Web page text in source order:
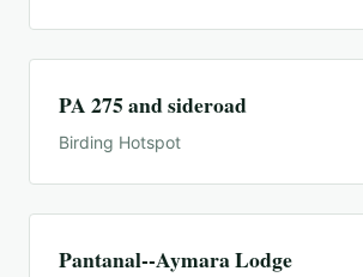
PA 275 and sideroad
Birding Hotspot
Pantanal--Aymara Lodge